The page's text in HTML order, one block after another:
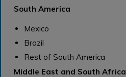
South America
Mexico
Brazil
Rest of South America
Middle East and South Africa